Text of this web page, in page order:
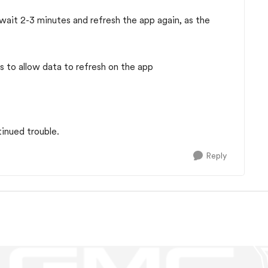
2-3 minutes and refresh the app again, as the
to allow data to refresh on the app
trouble.
Reply